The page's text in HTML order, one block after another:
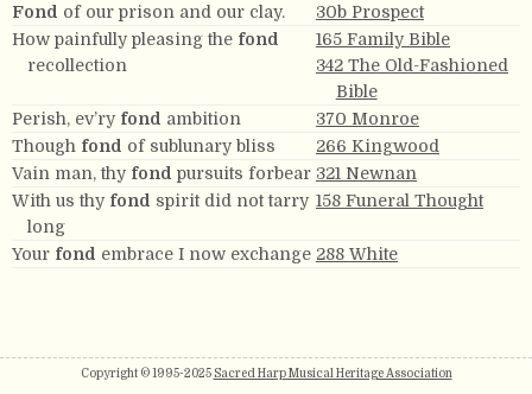
Fond of our prison and our clay.
30b Prospect
How painfully pleasing the fond
recollection
165 Family Bible
342 The Old-Fashioned
Bible
Perish, ev’ry fond ambition
370 Monroe
Though fond of sublunary bliss
266 Kingwood
Vain man, thy fond pursuits forbear 321 Newnan
With us thy fond spirit did not tarry
long
158 Funeral Thought
Your fond embrace I now exchange 288 White
Copyright © 1995-2025 Sacred Harp Musical Heritage Association